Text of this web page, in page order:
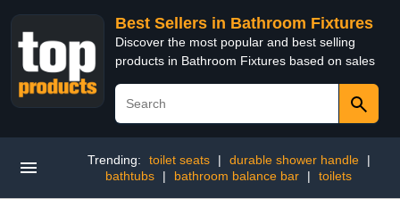
Best Sellers in Bathroom Fixtures
Discover the most popular and best selling
products in Bathroom Fixtures based on sales
Trending: toilet seats | durable shower handle
|
bathtubs
| bathroom balance bar | toilets